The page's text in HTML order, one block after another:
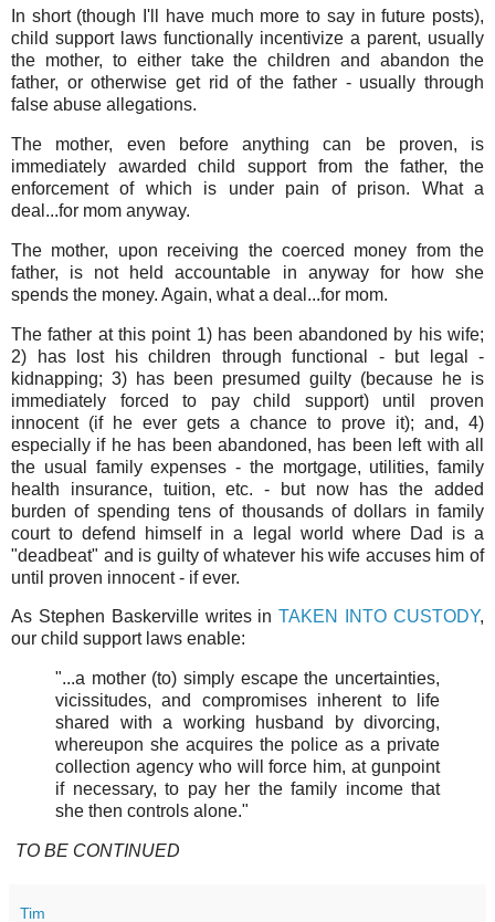
In short (though I'll have much more to say in future posts),
child support laws functionally incentivize a parent, usually
the mother, to either take the children and abandon the
father, or otherwise get rid of the father - usually through
false abuse allegations.
The mother, even before anything can be proven, is
immediately awarded child support from the father, the
enforcement of which is under pain of prison. What a
deal...for mom anyway.
The mother, upon receiving the coerced money from the
father, is not held accountable in anyway for how she
spends the money. Again, what a deal...for mom.
The father at this point 1) has been abandoned by his wife;
2) has lost his children through functional - but legal -
kidnapping; 3) has been presumed guilty (because he is
immediately forced to pay child support) until proven
innocent (if he ever gets a chance to prove it); and, 4)
especially if he has been abandoned, has been left with all
the usual family expenses - the mortgage, utilities, family
health insurance, tuition, etc. - but now has the added
burden of spending tens of thousands of dollars in family
court to defend himself in a legal world where Dad is a
"deadbeat" and is guilty of whatever his wife accuses him of
until proven innocent - if ever.
As Stephen Baskerville writes inTAKEN INTO CUSTODY,
our child support laws enable:
"...a mother (to) simply escape the uncertainties,
vicissitudes, and compromises inherent to life
shared with a working husband by divorcing,
whereupon she acquires the police as a private
collection agency who will force him, at gunpoint
if necessary, to pay her the family income that
she then controls alone."
TO BE CONTINUED
Tim